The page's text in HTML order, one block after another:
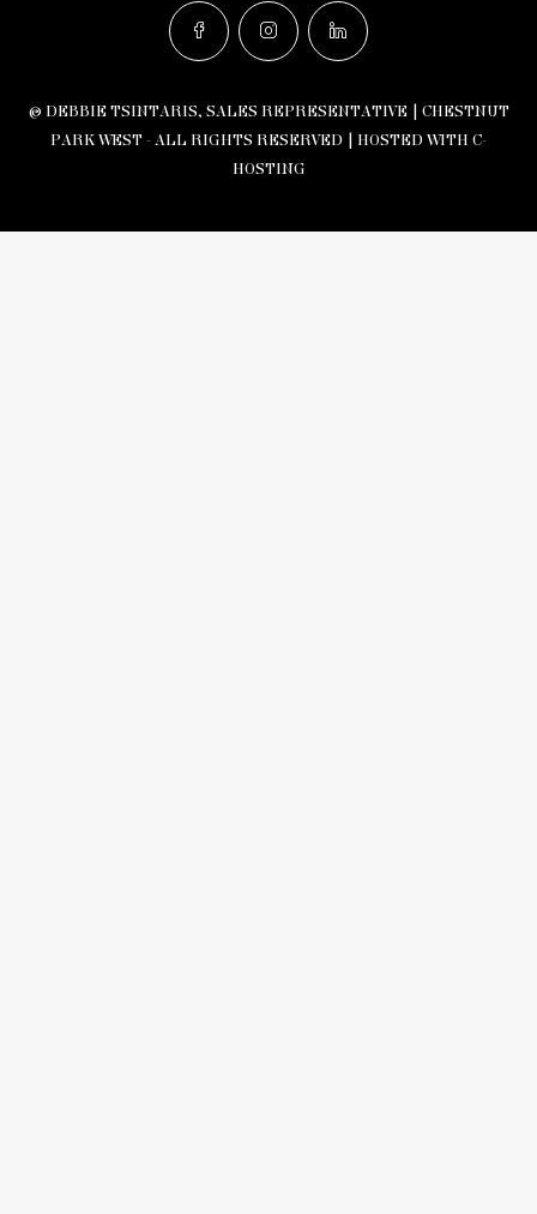
© DEBBIE TSINTARIS, SALES REPRESENTATIVE | CHESTNUT
PARK WEST - ALL RIGHTS RESERVED | HOSTED WITH C-
HOSTING